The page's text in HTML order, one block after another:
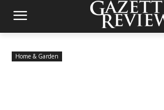
Home & Garden